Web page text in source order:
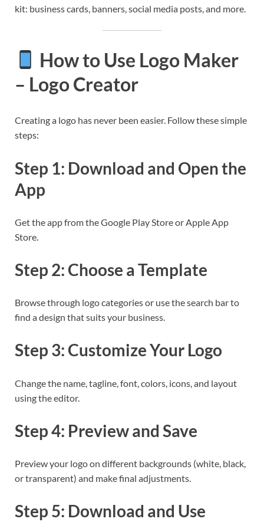
kit: business cards, banners, social media posts, and more.
How to Use Logo Maker
– Logo Creator
Creating a logo has never been easier. Follow these simple
steps:
Step 1: Download and Open the
App
Get the app from the Google Play Store or Apple App
Store.
Step 2: Choose a Template
Browse through logo categories or use the search bar to
find a design that suits your business.
Step 3: Customize Your Logo
Change the name, tagline, font, colors, icons, and layout
using the editor.
Step 4: Preview and Save
Preview your logo on different backgrounds (white, black,
or transparent) and make final adjustments.
Step 5: Download and Use